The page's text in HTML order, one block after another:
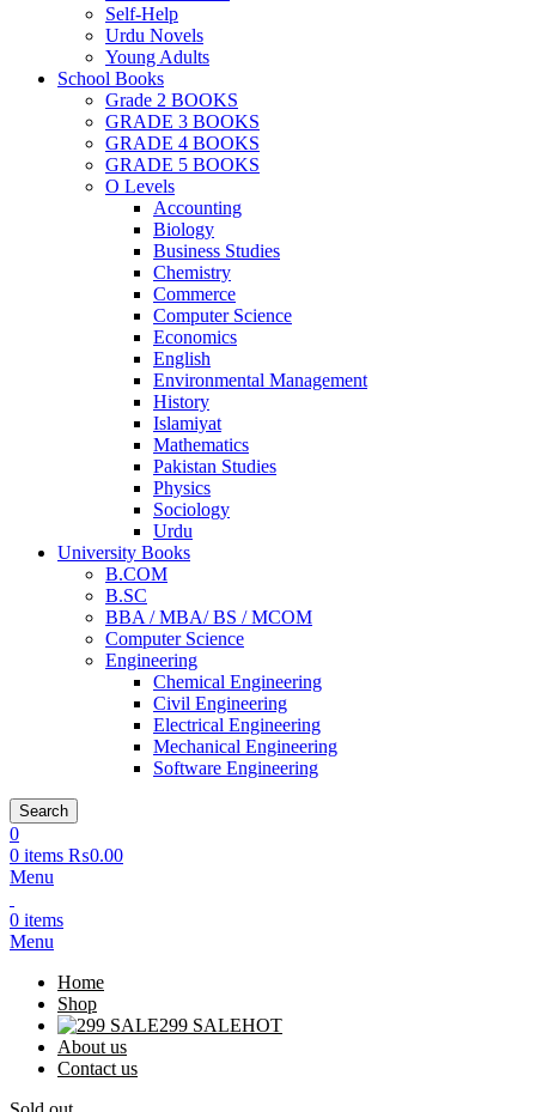
Self-Help
Urdu Novels
Young Adults
School Books
Grade 2 BOOKS
GRADE 3 BOOKS
GRADE 4 BOOKS
GRADE 5 BOOKS
O Levels
Accounting
Biology
Business Studies
Chemistry
Commerce
Computer Science
Economics
English
Environmental Management
History
Islamiyat
Mathematics
Pakistan Studies
Physics
Sociology
Urdu
University Books
B.COM
B.SC
BBA / MBA/ BS / MCOM
Computer Science
Engineering
Chemical Engineering
Civil Engineering
Electrical Engineering
Mechanical Engineering
Software Engineering
Search
0
0 items ₨0.00
Menu
0 items
Menu
Home
Shop
299 SALEHOT
About us
Contact us